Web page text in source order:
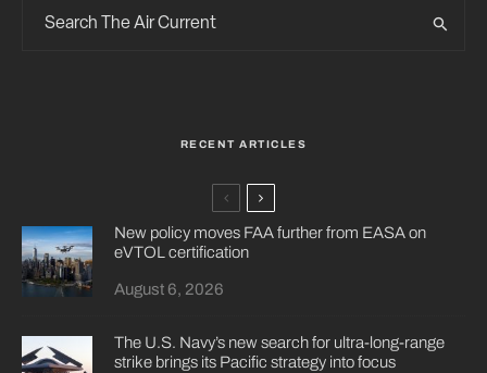
RECENT ARTICLES
New policy moves FAA further from EASA on
eVTOL certification
August 6, 2026
The U.S. Navy’s new search for ultra-long-range
strike brings its Pacific strategy into focus